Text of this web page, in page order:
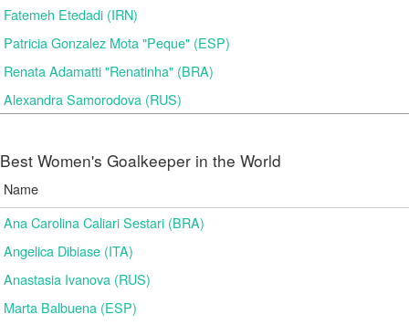
Fatemeh Etedadi (IRN)
Patricia Gonzalez Mota "Peque" (ESP)
Renata Adamatti "Renatinha" (BRA)
Alexandra Samorodova (RUS)
Best Women's Goalkeeper in the World
Name
Ana Carolina Caliari Sestari (BRA)
Angelica Dibiase (ITA)
Anastasia Ivanova (RUS)
Marta Balbuena (ESP)